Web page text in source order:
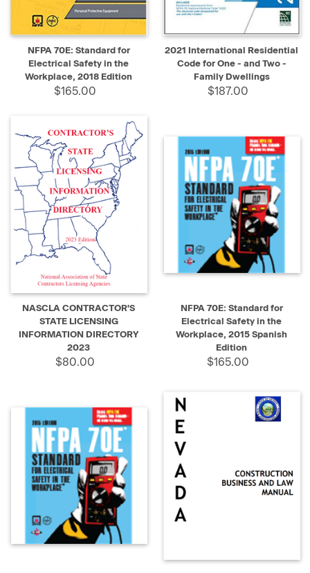
NFPA 70E: Standard for
Electrical Safety in the
Workplace, 2018 Edition
$165.00
2021 International Residential
Code for One - and Two -
Family Dwellings
$187.00
NASCLA CONTRACTOR'S
STATE LICENSING
INFORMATION DIRECTORY
2023
$80.00
NFPA 70E: Standard for
Electrical Safety in the
Workplace, 2015 Spanish
Edition
$165.00